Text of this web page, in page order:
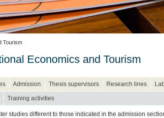
Tourism
Economics and Tourism
Admission Thesis supervisors Research lines
Training activities
studies different to those indicated in the admission